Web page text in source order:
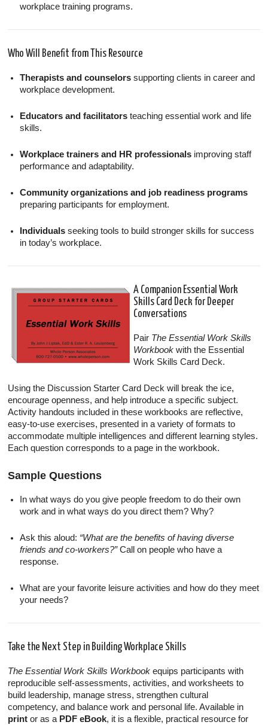
workplace training programs.
Who Will Benefit from This Resource
Therapists and counselors supporting clients in career and
workplace development.
Educators and facilitators teaching essential work and life
skills.
Workplace trainers and HR professionals improving staff
performance and adaptability.
Community organizations and job readiness programs
preparing participants for employment.
Individuals seeking tools to build stronger skills for success
in today’s workplace.
A Companion Essential Work
Skills Card Deck for Deeper
Conversations
Pair The Essential Work Skills
Workbook with the Essential
Work Skills Card Deck.
Using the Discussion Starter Card Deck will break the ice,
encourage openness, and help introduce a specific subject.
Activity handouts included in these workbooks are reflective,
easy-to-use exercises, presented in a variety of formats to
accommodate multiple intelligences and different learning styles.
Each question corresponds to a page in the workbook.
Sample Questions
In what ways do you give people freedom to do their own
work and in what ways do you direct them? Why?
Ask this aloud: “What are the benefits of having diverse
friends and co-workers?”Call on people who have a
response.
What are your favorite leisure activities and how do they meet
your needs?
Take the Next Step in Building Workplace Skills
The Essential Work Skills Workbook equips participants with
reproducible self-assessments, activities, and worksheets to
build leadership, manage stress, strengthen cultural
competency, and balance work and personal life. Available in
print or as a PDF eBook, it is a flexible, practical resource for